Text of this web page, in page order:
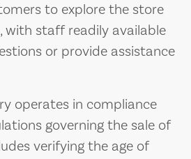
to explore the store
with staff readily available
or provide assistance
operates in compliance
governing the sale of
verifying the age of